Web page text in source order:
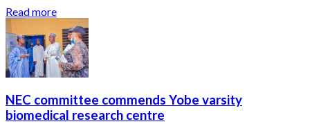
Read more
NEC committee commends Yobe varsity
biomedical research centre